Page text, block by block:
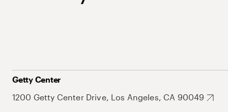
Getty Center
1200 Getty Center Drive, Los Angeles, CA 90049